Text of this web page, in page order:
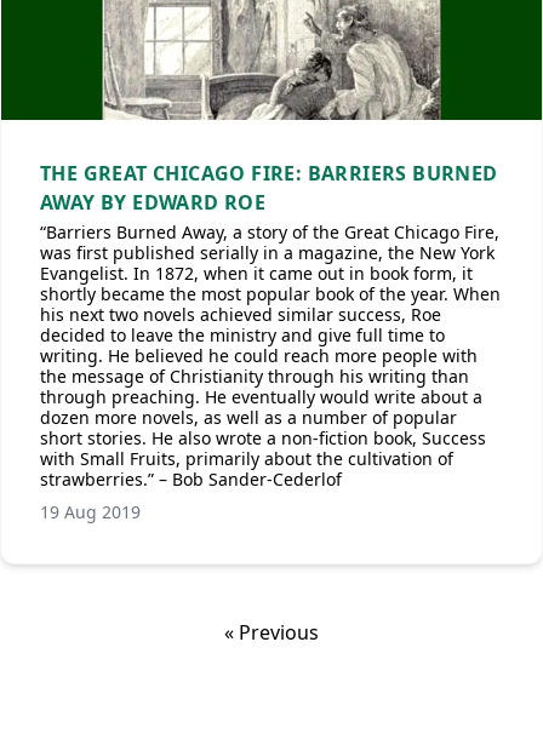
THE GREAT CHICAGO FIRE: BARRIERS BURNED
AWAY BY EDWARD ROE
“Barriers Burned Away, a story of the Great Chicago Fire,
was first published serially in a magazine, the New York
Evangelist. In 1872, when it came out in book form, it
shortly became the most popular book of the year. When
his next two novels achieved similar success, Roe
decided to leave the ministry and give full time to
writing. He believed he could reach more people with
the message of Christianity through his writing than
through preaching. He eventually would write about a
dozen more novels, as well as a number of popular
short stories. He also wrote a non-fiction book, Success
with Small Fruits, primarily about the cultivation of
strawberries.” – Bob Sander-Cederlof
19 Aug 2019
« Previous